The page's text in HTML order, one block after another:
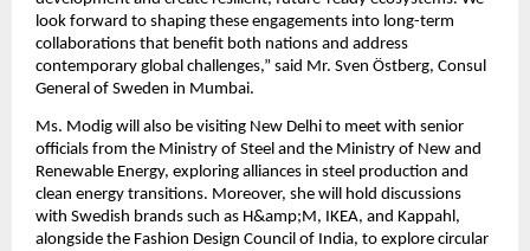
look forward to shaping these engagements into long-term
collaborations that benefit both nations and address
contemporary global challenges,” said Mr. Sven Östberg, Consul
General of Sweden in Mumbai.
Ms. Modig will also be visiting New Delhi to meet with senior
officials from the Ministry of Steel and the Ministry of New and
Renewable Energy, exploring alliances in steel production and
clean energy transitions. Moreover, she will hold discussions
with Swedish brands such as H&amp;M, IKEA, and Kappahl,
alongside the Fashion Design Council of India, to explore circular